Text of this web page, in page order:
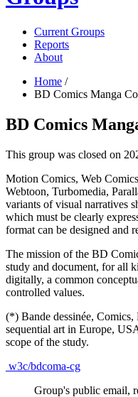
Current Groups
Reports
About
Home /
BD Comics Manga
BD Comics
This group was closed on
Motion Comics, Web
Webtoon, Turbomedia,
variants of visual narratives
which must be clearly
format can be designed and
The mission of the BD
study and document, for all
digitally, a common
controlled values.
(*) Bande dessinée,
sequential art in Europe,
scope of the study.
w3c/bdcoma-cg
Group's public email,